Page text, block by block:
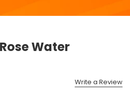
Water
Write a Review